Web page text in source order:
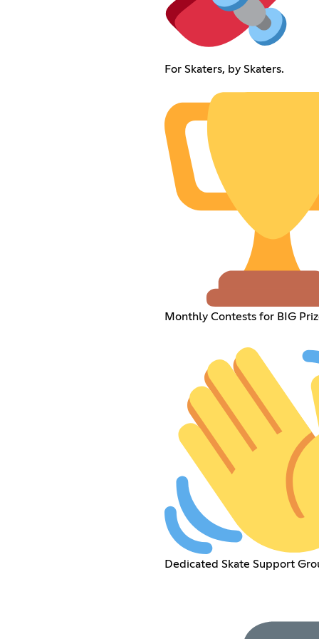
For Skaters, by Skaters.
Monthly Contests for BIG
Dedicated Skate Support